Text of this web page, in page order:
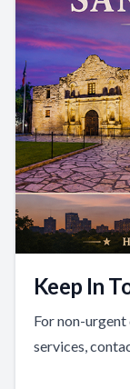
Keep In
For non-
services,